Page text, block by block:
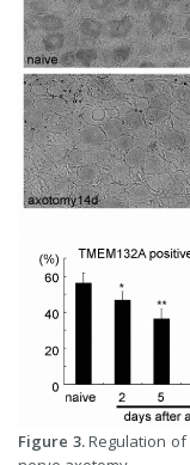
Figure 3.Regulation of